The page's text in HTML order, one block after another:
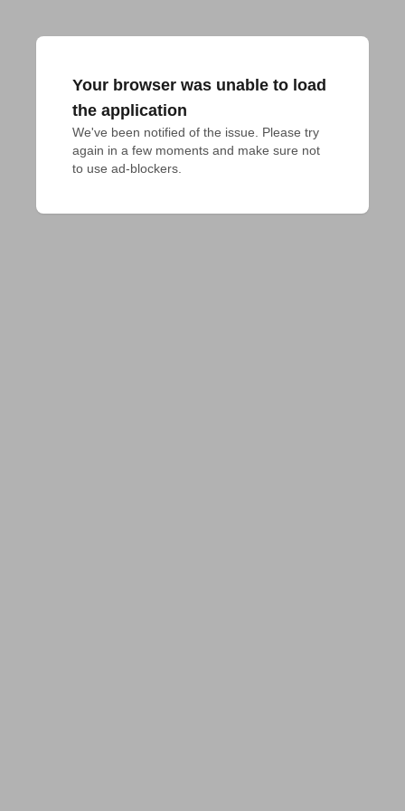
Your browser was unable to load
the application
We've been notified of the issue. Please try
again in a few moments and make sure not
to use ad-blockers.